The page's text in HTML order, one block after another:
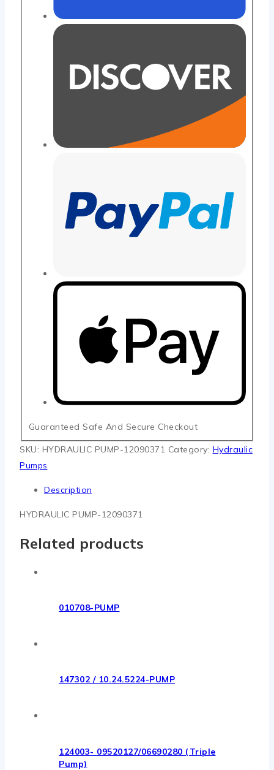
Guaranteed Safe And Secure Checkout
SKU: HYDRAULIC PUMP-12090371 Category: Hydraulic
Pumps
Description
HYDRAULIC PUMP-12090371
Related products
010708-PUMP
147302 / 10.24.5224-PUMP
124003- 09520127/06690280 (Triple
Pump)